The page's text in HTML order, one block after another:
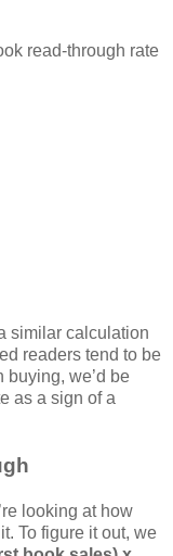
read-through rate
similar calculation
readers tend to be
buying, we’d be
as a sign of a
looking at how
To figure it out, we